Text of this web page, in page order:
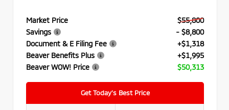
Market Price
$55,800
Savings
- $8,800
Document & E Filing Fee
+$1,318
Beaver Benefits Plus
+$1,995
Beaver WOW! Price
$50,313
Get Today’s Best Price